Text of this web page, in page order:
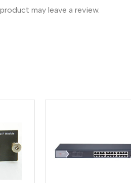
may leave a review.